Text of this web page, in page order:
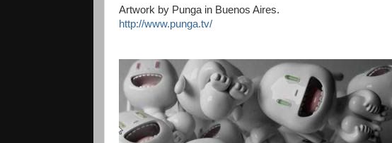
Artwork by Punga in Buenos Aires.
http://www.punga.tv/